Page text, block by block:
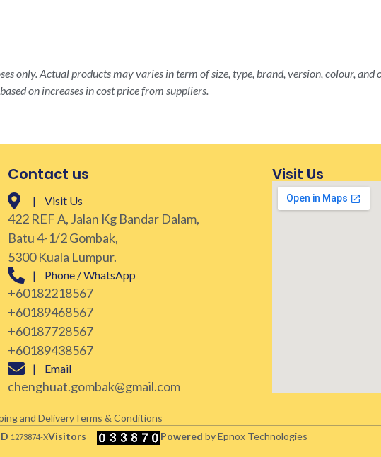
only. Actual products may varies in term of size, type, brand, version, colour, and
on increases in cost price from suppliers.
Contact us
| Visit Us
422 REF A, Jalan Kg Bandar Dalam,
Batu 4-1/2 Gombak,
5300 Kuala Lumpur.
| Phone / WhatsApp
+60182218567
+60189468567
+60187728567
+60189438567
| Email
chenghuat.gombak@gmail.com
Visit Us
and DeliveryTerms & Conditions
1273874-XVisitors Powered by Epnox Technologies